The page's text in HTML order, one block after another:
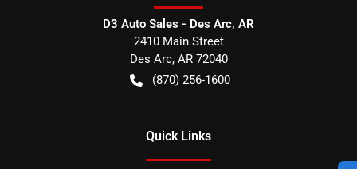
D3 Auto Sales - Des Arc, AR
2410 Main Street
Des Arc, AR 72040
(870) 256-1600
Quick Links